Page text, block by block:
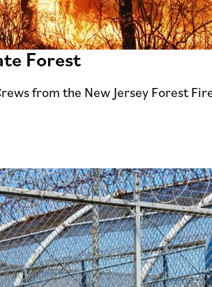
Forest
from the New Jersey Forest